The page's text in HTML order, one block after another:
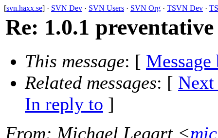
[svn.haxx.se] · SVN Dev · SVN Users · SVN Org · TSVN Dev ·
Re: 1.0.1 preventative
This message: [ Message
Related messages: [ Next
In reply to ]
From: Michael Legart <